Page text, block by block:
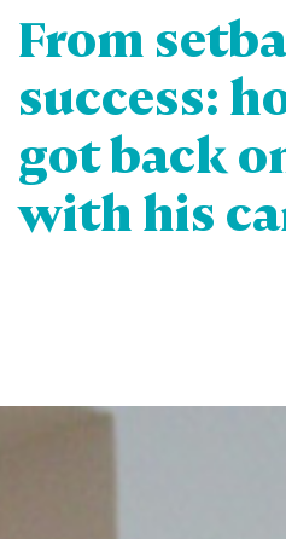
From
success:
got back
with his